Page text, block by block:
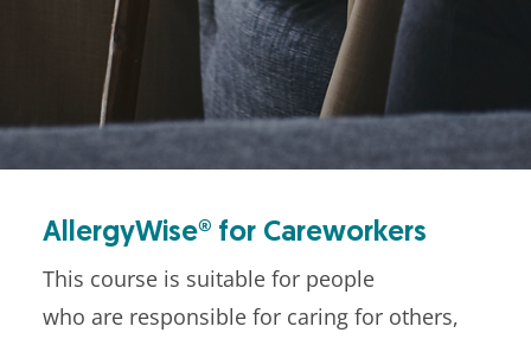
AllergyWise® for Careworkers
This course is suitable for people
who are responsible for caring for others,